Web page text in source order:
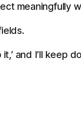
meaningfully
and I’ll keep